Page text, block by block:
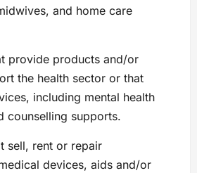
and home care
provide products and/or
the health sector or that
including mental health
counselling supports.
sell, rent or repair
devices, aids and/or